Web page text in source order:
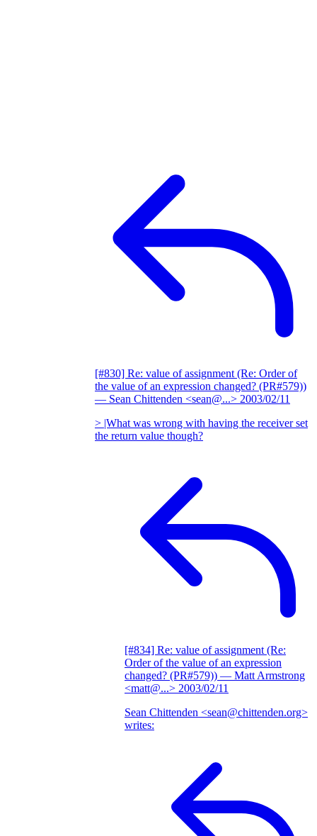
[#830] Re: value of assignment (Re: Order of
the value of an expression changed? (PR#579))
— Sean Chittenden <sean@...> 2003/02/11
> |What was wrong with having the receiver set
the return value though?
[#834] Re: value of assignment (Re:
Order of the value of an expression
changed? (PR#579)) — Matt Armstrong
<matt@...> 2003/02/11
Sean Chittenden <sean@chittenden.org>
writes: